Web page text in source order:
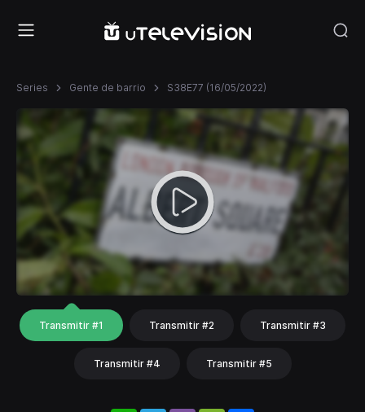
Series Gente de barrio S38E77 (16/05/2022)
Transmitir #1 Transmitir #2 Transmitir #3
Transmitir #4 Transmitir #5